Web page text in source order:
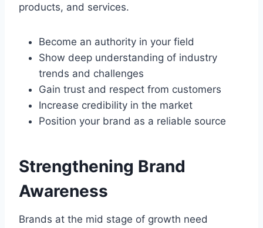
products, and services.
Become an authority in your field
Show deep understanding of industry
trends and challenges
Gain trust and respect from customers
Increase credibility in the market
Position your brand as a reliable source
Strengthening Brand
Awareness
Brands at the mid stage of growth need